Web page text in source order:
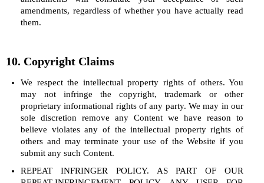
amendments, regardless of whether you have actually read
them.
10. Copyright Claims
We respect the intellectual property rights of others. You
may not infringe the copyright, trademark or other
proprietary informational rights of any party. We may in our
sole discretion remove any Content we have reason to
believe violates any of the intellectual property rights of
others and may terminate your use of the Website if you
submit any such Content.
REPEAT INFRINGER POLICY. AS PART OF OUR